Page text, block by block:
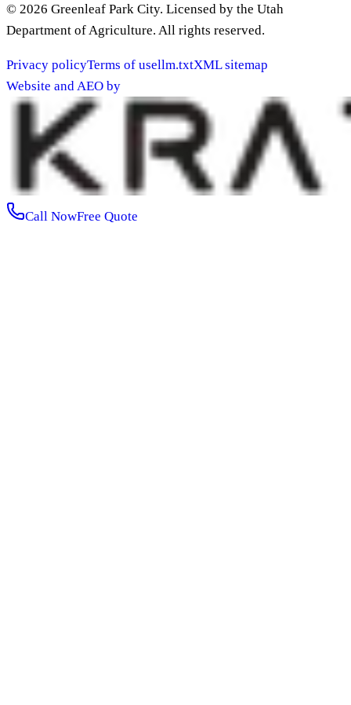
© 2026 Greenleaf Park City. Licensed by the Utah
Department of Agriculture. All rights reserved.
Privacy policyTerms of usellm.txtXML sitemap
Website and AEO by
Call NowFree Quote